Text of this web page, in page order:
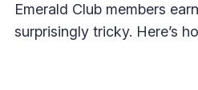
Emerald Club members
surprisingly tricky. Here’s